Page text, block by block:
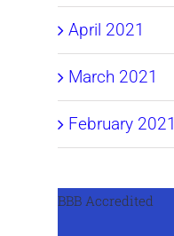
April 2021
March 2021
February 2021
BBB Accredited